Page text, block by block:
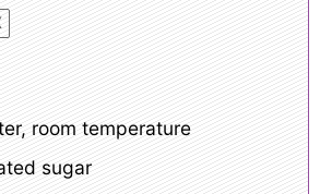
room temperature
sugar